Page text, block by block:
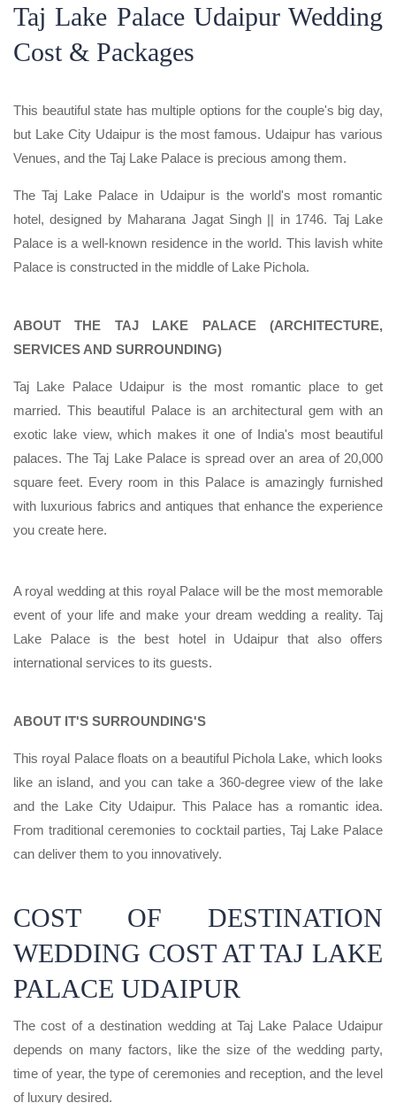
Taj Lake Palace Udaipur Wedding
Cost & Packages
This beautiful state has multiple options for the couple's big day,
but Lake City Udaipur is the most famous. Udaipur has various
Venues, and the Taj Lake Palace is precious among them.
The Taj Lake Palace in Udaipur is the world's most romantic
hotel, designed by Maharana Jagat Singh || in 1746. Taj Lake
Palace is a well-known residence in the world. This lavish white
Palace is constructed in the middle of Lake Pichola.
ABOUT THE TAJ LAKE PALACE (ARCHITECTURE,
SERVICES AND SURROUNDING)
Taj Lake Palace Udaipur is the most romantic place to get
married. This beautiful Palace is an architectural gem with an
exotic lake view, which makes it one of India's most beautiful
palaces. The Taj Lake Palace is spread over an area of 20,000
square feet. Every room in this Palace is amazingly furnished
with luxurious fabrics and antiques that enhance the experience
you create here.
A royal wedding at this royal Palace will be the most memorable
event of your life and make your dream wedding a reality. Taj
Lake Palace is the best hotel in Udaipur that also offers
international services to its guests.
ABOUT IT'S SURROUNDING'S
This royal Palace floats on a beautiful Pichola Lake, which looks
like an island, and you can take a 360-degree view of the lake
and the Lake City Udaipur. This Palace has a romantic idea.
From traditional ceremonies to cocktail parties, Taj Lake Palace
can deliver them to you innovatively.
COST OF DESTINATION
WEDDING COST AT TAJ LAKE
PALACE UDAIPUR
The cost of a destination wedding at Taj Lake Palace Udaipur
depends on many factors, like the size of the wedding party,
time of year, the type of ceremonies and reception, and the level
of luxury desired.